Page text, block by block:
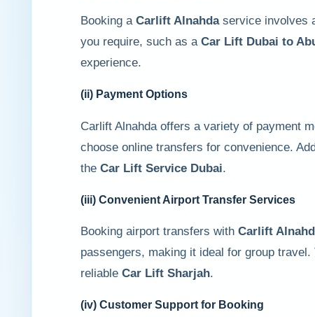
Booking aCarlift Alnahdaservice involves
you require, such as aCar Lift Dubai to
experience.
(ii) Payment Options
Carlift Alnahda offers a variety of payment
choose online transfers for convenience.
theCar Lift Service Dubai.
(iii) Convenient Airport Transfer Services
Booking airport transfers withCarlift
passengers, making it ideal for group
reliableCar Lift Sharjah.
(iv) Customer Support for Booking